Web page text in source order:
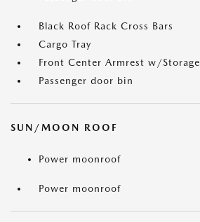
Black Roof Rack Cross Bars
Cargo Tray
Front Center Armrest w/Storage
Passenger door bin
SUN/MOON ROOF
Power moonroof
Power moonroof